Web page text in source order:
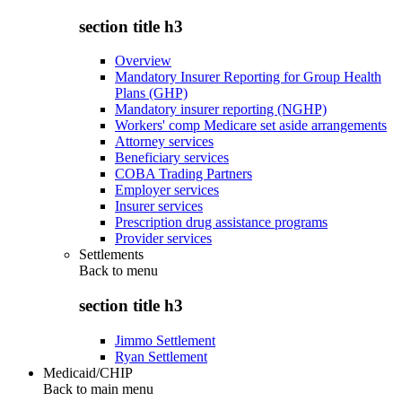
section title h3
Overview
Mandatory Insurer Reporting for Group Health
Plans (GHP)
Mandatory insurer reporting (NGHP)
Workers' comp Medicare set aside arrangements
Attorney services
Beneficiary services
COBA Trading Partners
Employer services
Insurer services
Prescription drug assistance programs
Provider services
Settlements
Back to menu
section title h3
Jimmo Settlement
Ryan Settlement
Medicaid/CHIP
Back to main menu